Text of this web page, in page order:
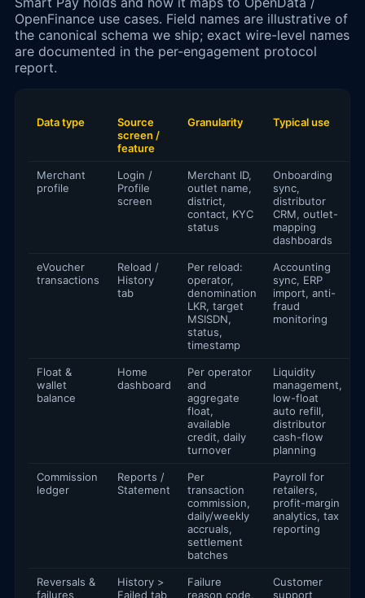
OpenFinance use cases. Field names are illustrative of
the canonical schema we ship; exact wire-level names
are documented in the per-engagement protocol
report.
Data type
Source
screen /
feature
Granularity Typical use
Merchant
profile
Login /
Profile
screen
Merchant ID,
outlet name,
district,
contact, KYC
status
Onboarding
sync,
distributor
CRM, outlet-
mapping
dashboards
eVoucher
transactions
Reload /
History
tab
Per reload:
operator,
denomination
LKR, target
MSISDN,
status,
timestamp
Accounting
sync, ERP
import, anti-
fraud
monitoring
Float &
wallet
balance
Home
dashboard
Per operator
and
aggregate
float,
available
credit, daily
turnover
Liquidity
management,
low-float
auto refill,
distributor
cash-flow
planning
Commission
ledger
Reports /
Statement
Per
transaction
commission,
daily/weekly
accruals,
settlement
batches
Payroll for
retailers,
profit-margin
analytics, tax
reporting
Reversals &
failures
History >
Failed tab
Failure
reason code,
Customer
support